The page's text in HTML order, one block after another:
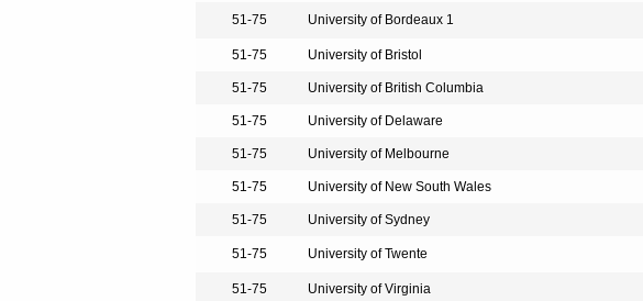
51-75 University of Bordeaux 1
51-75 University of Bristol
51-75 University of British Columbia
51-75 University of Delaware
51-75 University of Melbourne
51-75 University of New South Wales
51-75 University of Sydney
51-75 University of Twente
51-75 University of Virginia